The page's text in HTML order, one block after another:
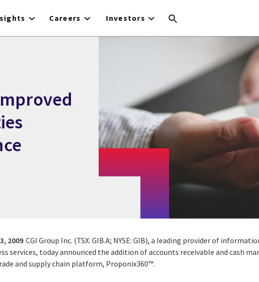
Careers Investors
2009 CGI Group Inc. (TSX: GIB.A; NYSE: GIB), a leading provider of
services, today announced the addition of accounts receivable and cash
and supply chain platform, Proponix360™.